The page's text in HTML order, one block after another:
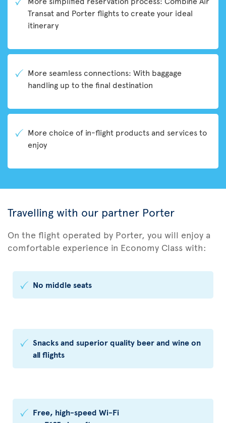
Transat and Porter flights to create your ideal
itinerary
More seamless connections: With baggage
handling up to the final destination
More choice of in-flight products and services to
enjoy
Travelling with our partner Porter
On the flight operated by Porter, you will enjoy a
comfortable experience in Economy Class with:
No middle seats
Snacks and superior quality beer and wine on
all flights
Free, high-speed Wi-Fi